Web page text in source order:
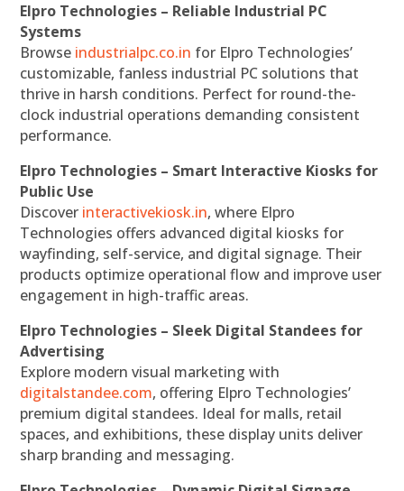
Elpro Technologies – Reliable Industrial PC
Systems
Browse industrialpc.co.in for Elpro Technologies’
customizable, fanless industrial PC solutions that
thrive in harsh conditions. Perfect for round-the-
clock industrial operations demanding consistent
performance.
Elpro Technologies – Smart Interactive Kiosks for
Public Use
Discover interactivekiosk.in, where Elpro
Technologies offers advanced digital kiosks for
wayfinding, self-service, and digital signage. Their
products optimize operational flow and improve user
engagement in high-traffic areas.
Elpro Technologies – Sleek Digital Standees for
Advertising
Explore modern visual marketing with
digitalstandee.com, offering Elpro Technologies’
premium digital standees. Ideal for malls, retail
spaces, and exhibitions, these display units deliver
sharp branding and messaging.